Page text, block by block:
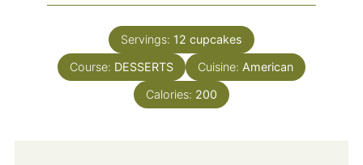
Servings: 12 cupcakes
Course: DESSERTS Cuisine: American
Calories: 200